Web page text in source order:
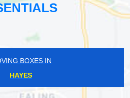
BOXES IN
HAYES